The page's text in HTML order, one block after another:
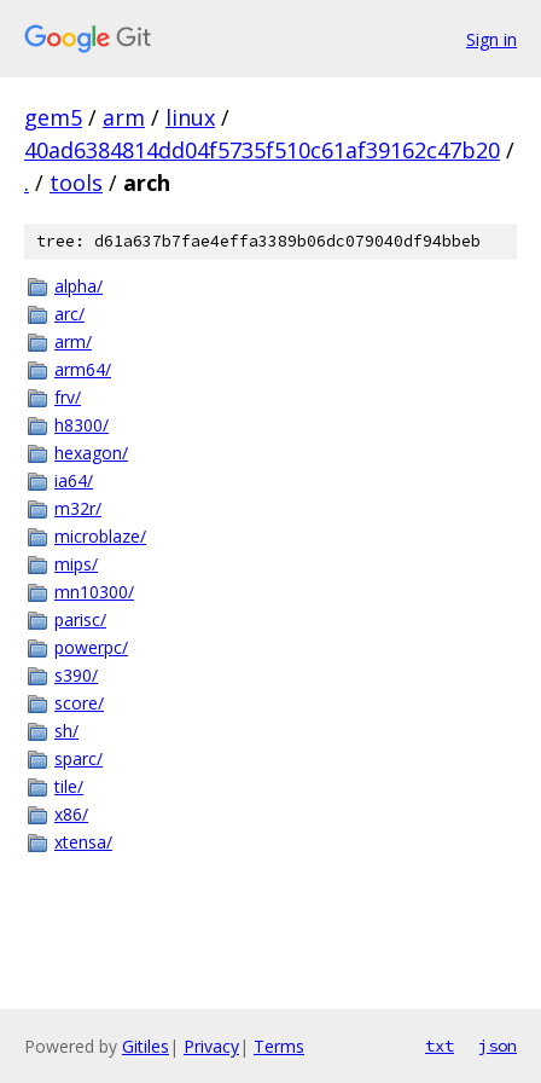
Sign in
gem5 / arm / linux /
40ad6384814dd04f5735f510c61af39162c47b20 /
. / tools / arch
tree: d61a637b7fae4effa3389b06dc079040df94bbeb
alpha/
arc/
arm/
arm64/
frv/
h8300/
hexagon/
ia64/
m32r/
microblaze/
mips/
mn10300/
parisc/
powerpc/
s390/
score/
sh/
sparc/
tile/
x86/
xtensa/
Powered by Gitiles | Privacy| Terms txt json